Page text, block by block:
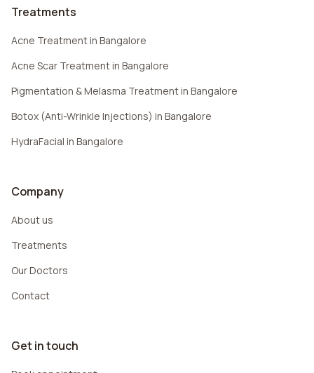
Treatments
Acne Treatment in Bangalore
Acne Scar Treatment in Bangalore
Pigmentation & Melasma Treatment in Bangalore
Botox (Anti-Wrinkle Injections) in Bangalore
HydraFacial in Bangalore
Company
About us
Treatments
Our Doctors
Contact
Get in touch